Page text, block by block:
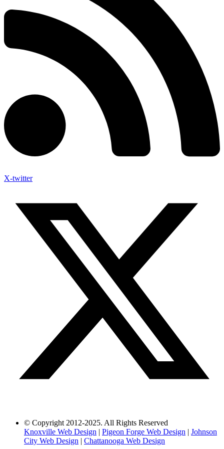
X-twitter
© Copyright 2012-2025. All Rights Reserved
Knoxville Web Design | Pigeon Forge Web Design | Johnson
City Web Design | Chattanooga Web Design